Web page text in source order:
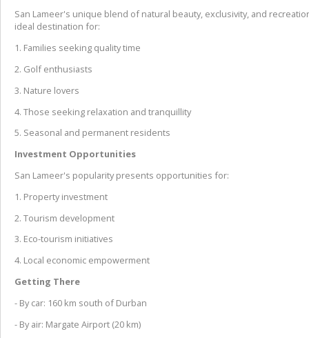
San Lameer's unique blend of natural beauty, exclusivity, and
ideal destination for:
1. Families seeking quality time
2. Golf enthusiasts
3. Nature lovers
4. Those seeking relaxation and tranquillity
5. Seasonal and permanent residents
Investment Opportunities
San Lameer's popularity presents opportunities for:
1. Property investment
2. Tourism development
3. Eco-tourism initiatives
4. Local economic empowerment
Getting There
- By car: 160 km south of Durban
- By air: Margate Airport (20 km)